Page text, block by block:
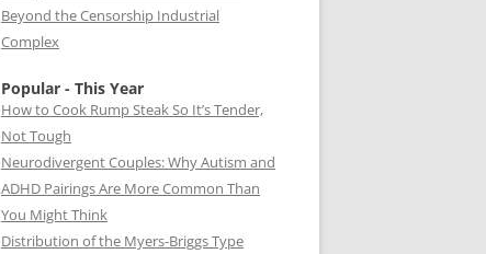
Beyond the Censorship Industrial
Complex
Popular - This Year
How to Cook Rump Steak So It’s Tender,
Not Tough
Neurodivergent Couples: Why Autism and
ADHD Pairings Are More Common Than
You Might Think
Distribution of the Myers-Briggs Type